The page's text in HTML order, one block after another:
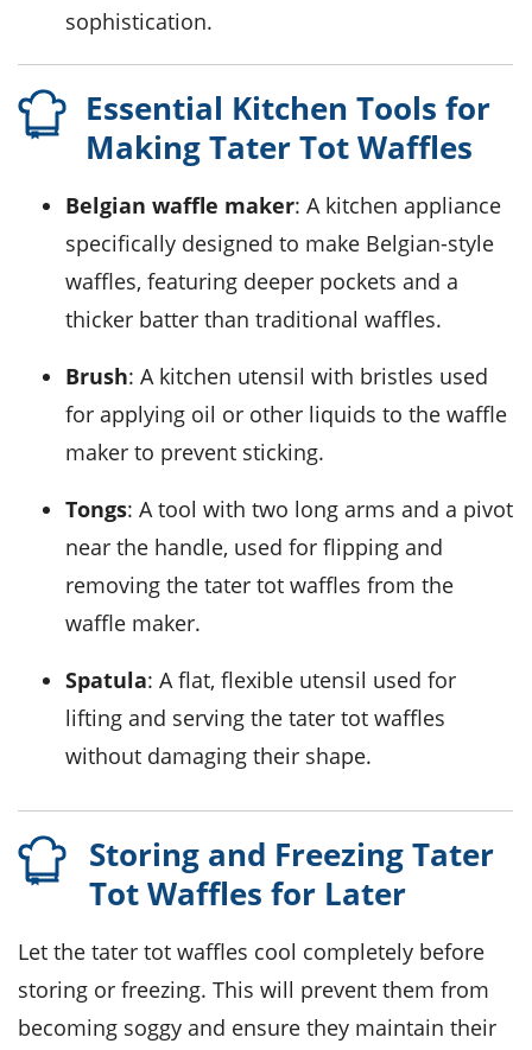
sophistication.
Essential Kitchen Tools for
Making Tater Tot Waffles
Belgian waffle maker: A kitchen appliance
specifically designed to make Belgian-style
waffles, featuring deeper pockets and a
thicker batter than traditional waffles.
Brush: A kitchen utensil with bristles used
for applying oil or other liquids to the waffle
maker to prevent sticking.
Tongs: A tool with two long arms and a pivot
near the handle, used for flipping and
removing the tater tot waffles from the
waffle maker.
Spatula: A flat, flexible utensil used for
lifting and serving the tater tot waffles
without damaging their shape.
Storing and Freezing Tater
Tot Waffles for Later
Let the tater tot waffles cool completely before
storing or freezing. This will prevent them from
becoming soggy and ensure they maintain their